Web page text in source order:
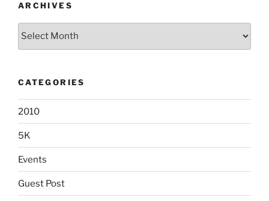
ARCHIVES
Archives
CATEGORIES
2010
5K
Events
Guest Post